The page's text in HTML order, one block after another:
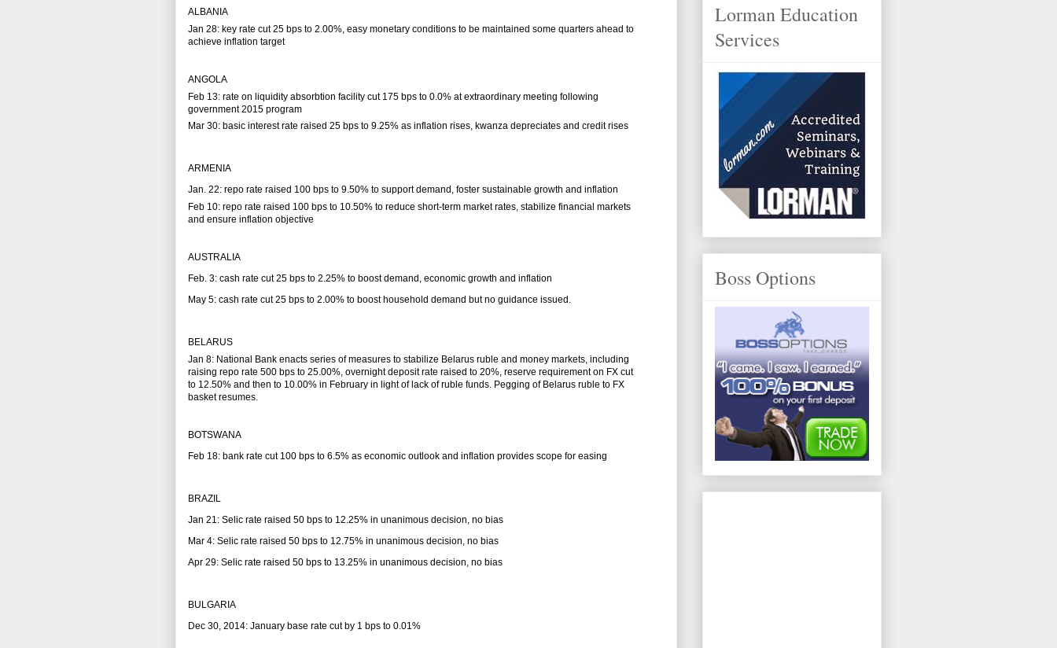
ALBANIA
Jan 28: key rate cut 25 bps to 2.00%, easy monetary conditions to be maintained some quarters ahead to
achieve inflation target
ANGOLA
Feb 13: rate on liquidity absorbtion facility cut 175 bps to 0.0% at extraordinary meeting following
government 2015 program
Mar 30: basic interest rate raised 25 bps to 9.25% as inflation rises, kwanza depreciates and credit rises
ARMENIA
Jan. 22: repo rate raised 100 bps to 9.50% to support demand, foster sustainable growth and inflation
Feb 10: repo rate raised 100 bps to 10.50% to reduce short-term market rates, stabilize financial markets
and ensure inflation objective
AUSTRALIA
Feb. 3: cash rate cut 25 bps to 2.25% to boost demand, economic growth and inflation
May 5: cash rate cut 25 bps to 2.00% to boost household demand but no guidance issued.
BELARUS
Jan 8: National Bank enacts series of measures to stabilize Belarus ruble and money markets, including
raising repo rate 500 bps to 25.00%, overnight deposit rate raised to 20%, reserve requirement on FX cut
to 12.50% and then to 10.00% in February in light of lack of ruble funds. Pegging of Belarus ruble to FX
basket resumes.
BOTSWANA
Feb 18: bank rate cut 100 bps to 6.5% as economic outlook and inflation provides scope for easing
BRAZIL
Jan 21: Selic rate raised 50 bps to 12.25% in unanimous decision, no bias
Mar 4: Selic rate raised 50 bps to 12.75% in unanimous decision, no bias
Apr 29: Selic rate raised 50 bps to 13.25% in unanimous decision, no bias
BULGARIA
Dec 30, 2014: January base rate cut by 1 bps to 0.01%
Lorman Education
Services
Boss Options